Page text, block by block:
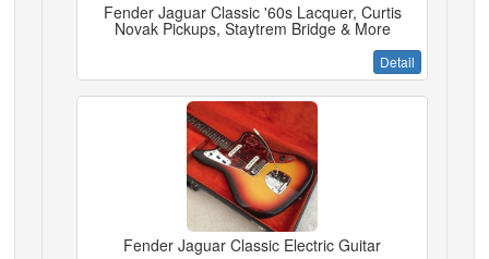
Fender Jaguar Classic '60s Lacquer, Curtis
Novak Pickups, Staytrem Bridge & More
Detail
Fender Jaguar Classic Electric Guitar